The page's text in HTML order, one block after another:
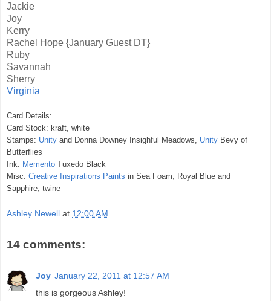
Jackie
Joy
Kerry
Rachel Hope {January Guest DT}
Ruby
Savannah
Sherry
Virginia
Card Details:
Card Stock: kraft, white
Stamps: Unity and Donna Downey Insighful Meadows, Unity Bevy of
Butterflies
Ink: Memento Tuxedo Black
Misc: Creative Inspirations Paints in Sea Foam, Royal Blue and
Sapphire, twine
Ashley Newell at 12:00 AM
14 comments:
Joy January 22, 2011 at 12:57 AM
this is gorgeous Ashley!